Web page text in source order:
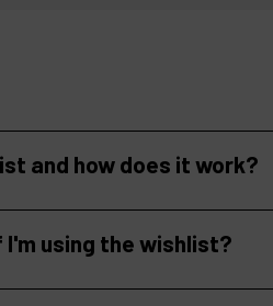
and how does it work?
I'm using the wishlist?